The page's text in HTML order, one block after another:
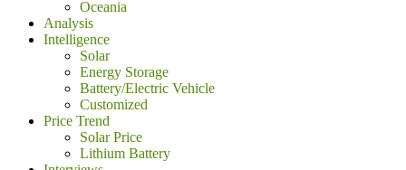
Oceania
Analysis
Intelligence
Solar
Energy Storage
Battery/Electric Vehicle
Customized
Price Trend
Solar Price
Lithium Battery